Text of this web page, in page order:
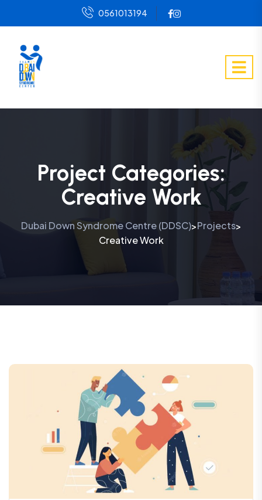
0561013194
Project Categories:
Creative Work
Dubai Down Syndrome Centre (DDSC)>Projects>
Creative Work